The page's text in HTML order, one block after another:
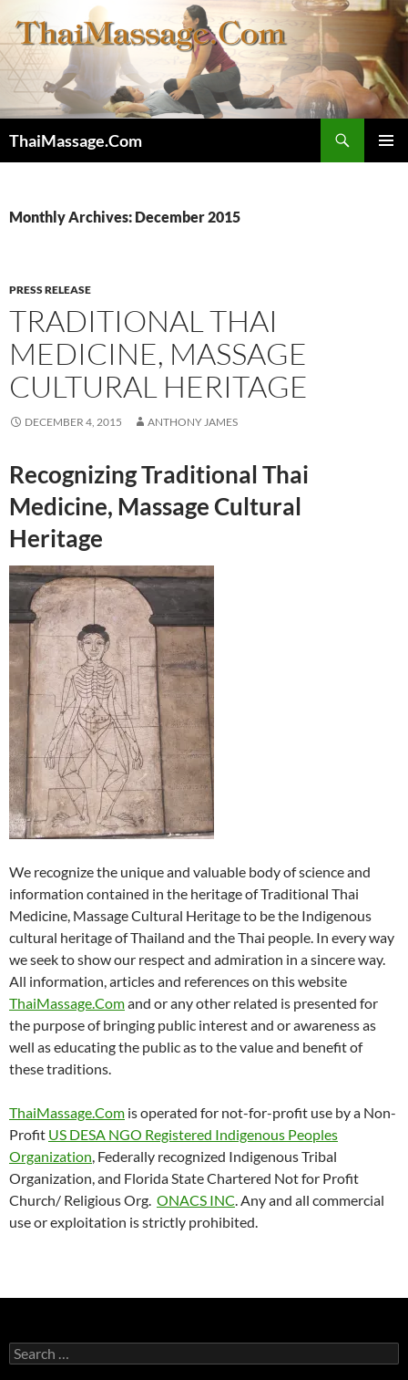
to
content
ThaiMassage.Com
Monthly Archives: December 2015
PRESS RELEASE
TRADITIONAL THAI
MEDICINE, MASSAGE
CULTURAL HERITAGE
DECEMBER 4, 2015 ANTHONY JAMES
Recognizing Traditional Thai
Medicine, Massage Cultural
Heritage
We recognize the unique and valuable body of science and
information contained in the heritage of Traditional Thai
Medicine, Massage Cultural Heritage to be the Indigenous
cultural heritage of Thailand and the Thai people. In every way
we seek to show our respect and admiration in a sincere way.
All information, articles and references on this website
ThaiMassage.Comand or any other related is presented for
the purpose of bringing public interest and or awareness as
well as educating the public as to the value and benefit of
these traditions.
ThaiMassage.Com is operated for not-for-profit use by a Non-
Profit US DESA NGO Registered Indigenous Peoples
Organization, Federally recognized Indigenous Tribal
Organization, and Florida State Chartered Not for Profit
Church/ Religious Org. ONACS INC. Any and all commercial
use or exploitation is strictly prohibited.
Search
for: